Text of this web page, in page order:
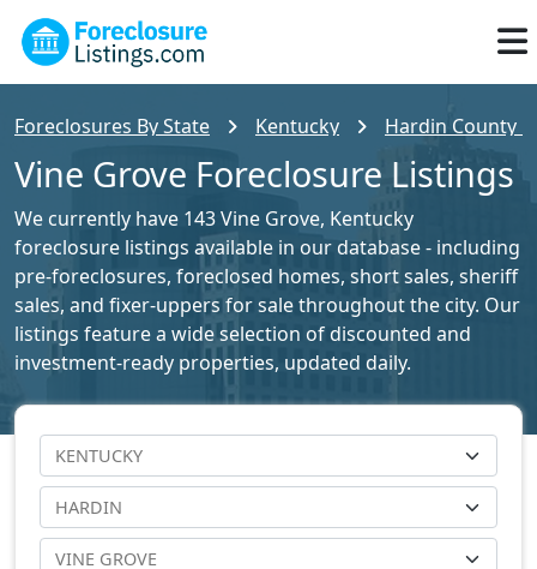
Foreclosures By State Kentucky Hardin County
Vine Grove Foreclosure Listings
We currently have 143 Vine Grove, Kentucky
foreclosure listings available in our database - including
pre-foreclosures, foreclosed homes, short sales, sheriff
sales, and fixer-uppers for sale throughout the city. Our
listings feature a wide selection of discounted and
investment-ready properties, updated daily.